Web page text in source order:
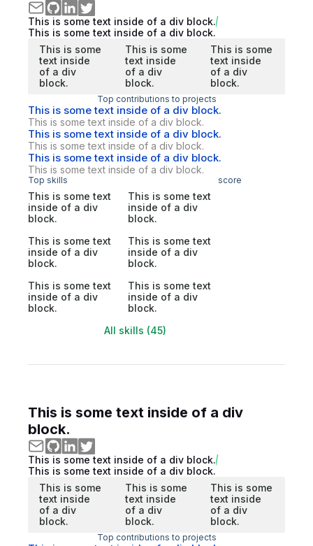
This is some text inside of a div block.
This is some text inside of a div block.
This is some
text inside
of a div
block.
This is some
text inside
of a div
block.
This is some
text inside
of a div
block.
Top contributions to projects
This is some text inside of a div block.
This is some text inside of a div block.
This is some text inside of a div block.
This is some text inside of a div block.
This is some text inside of a div block.
This is some text inside of a div block.
Top skills score
This is some text
inside of a div
block.
This is some text
inside of a div
block.
This is some text
inside of a div
block.
This is some text
inside of a div
block.
This is some text
inside of a div
block.
This is some text
inside of a div
block.
All skills (45)
This is some text inside of a div
block.
This is some text inside of a div block.
This is some text inside of a div block.
This is some
text inside
of a div
block.
This is some
text inside
of a div
block.
This is some
text inside
of a div
block.
Top contributions to projects